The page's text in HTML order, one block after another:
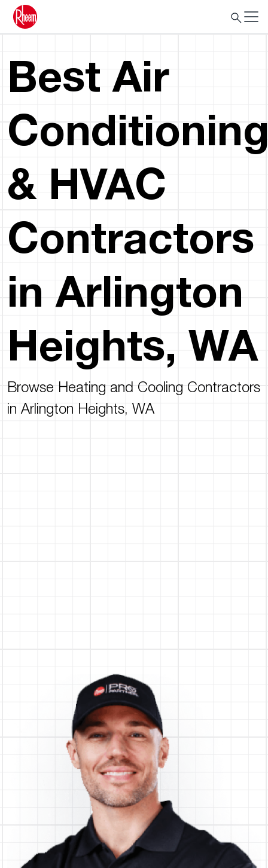
Best Air
& HVAC
Contractors
in Arlington
Heights, WA
Browse Heating and Cooling Contractors
in Arlington Heights, WA